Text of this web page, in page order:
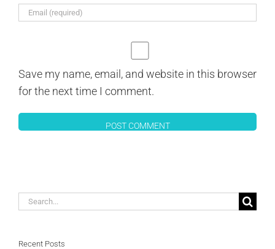
Save my name, email, and website in this browser
for the next time I comment.
Search
Recent Posts